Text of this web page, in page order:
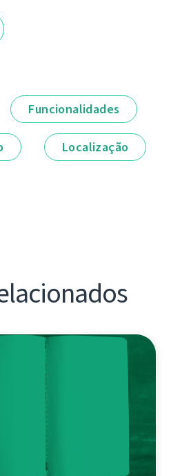
Funcionalidades
Localização